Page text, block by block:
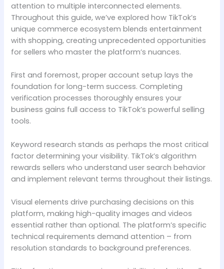
attention to multiple interconnected elements.
Throughout this guide, we’ve explored how TikTok’s
unique commerce ecosystem blends entertainment
with shopping, creating unprecedented opportunities
for sellers who master the platform’s nuances.
First and foremost, proper account setup lays the
foundation for long-term success. Completing
verification processes thoroughly ensures your
business gains full access to TikTok’s powerful selling
tools.
Keyword research stands as perhaps the most critical
factor determining your visibility. TikTok’s algorithm
rewards sellers who understand user search behavior
and implement relevant terms throughout their listings.
Visual elements drive purchasing decisions on this
platform, making high-quality images and videos
essential rather than optional. The platform’s specific
technical requirements demand attention – from
resolution standards to background preferences.